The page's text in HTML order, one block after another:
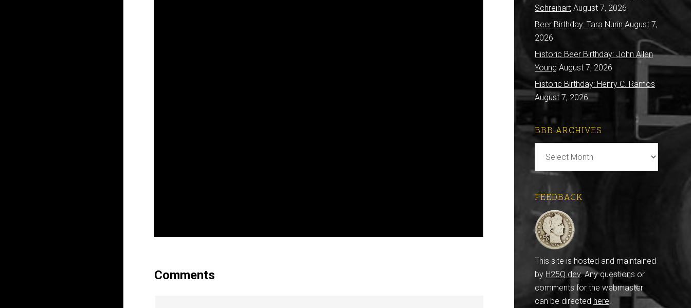
Comments
Schreihart August 7, 2026
Beer Birthday: Tara Nurin August 7,
2026
Historic Beer Birthday: John Allen
Young August 7, 2026
Historic Birthday: Henry C. Ramos
August 7, 2026
BBB ARCHIVES
Archives
FEEDBACK
This site is hosted and maintained
by H25Q.dev. Any questions or
comments for the webmaster
can be directed here.